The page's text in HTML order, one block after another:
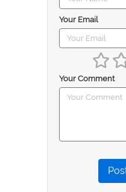
Your Email
Your Comment